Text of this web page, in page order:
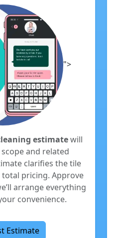
">
estimatewill
and related
clarifies the tile
pricing. Approve
arrange everything
convenience.
Estimate